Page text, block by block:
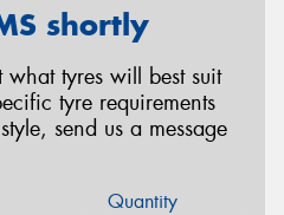
shortly
what tyres will best suit
tyre requirements
send us a message
Quantity